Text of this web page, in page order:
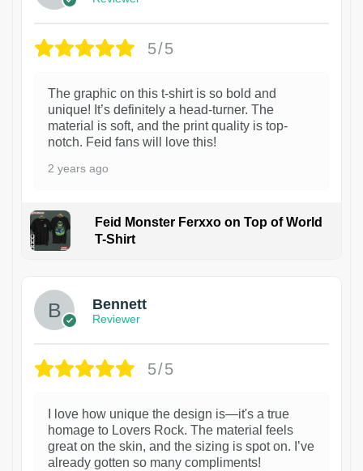
5/5
The graphic on this t-shirt is so bold and
unique! It’s definitely a head-turner. The
material is soft, and the print quality is top-
notch. Feid fans will love this!
2 years ago
Feid Monster Ferxxo on Top of World
T-Shirt
Bennett
Reviewer
5/5
I love how unique the design is—it's a true
homage to Lovers Rock. The material feels
great on the skin, and the sizing is spot on. I’ve
already gotten so many compliments!